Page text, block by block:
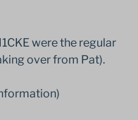
were the regular
over from Pat).